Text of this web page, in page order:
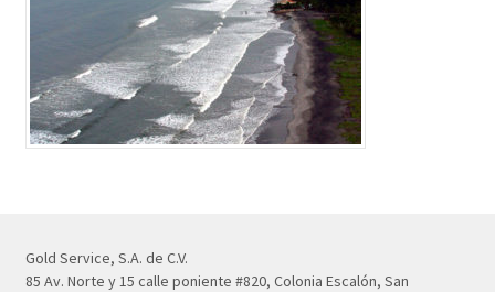
Gold Service, S.A. de C.V.
85 Av. Norte y 15 calle poniente #820, Colonia Escalón, San